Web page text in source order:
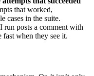
that worked,
cases in the suite.
run posts a comment with
fast when they see it.